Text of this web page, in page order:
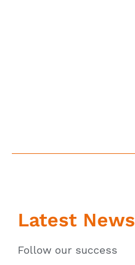
Latest News
Follow our success